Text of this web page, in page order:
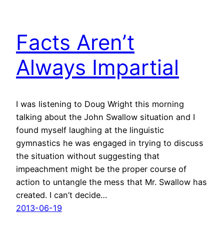
Facts Aren’t
Always Impartial
I was listening to Doug Wright this morning
talking about the John Swallow situation and I
found myself laughing at the linguistic
gymnastics he was engaged in trying to discuss
the situation without suggesting that
impeachment might be the proper course of
action to untangle the mess that Mr. Swallow has
created. I can’t decide…
2013-06-19